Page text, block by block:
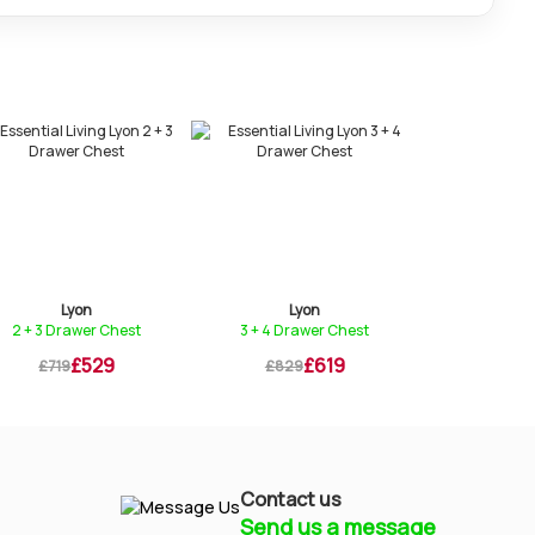
Lyon
2 + 3 Drawer Chest
£719£529
Lyon
3 + 4 Drawer Chest
£829£619
Contact us
Send us a message